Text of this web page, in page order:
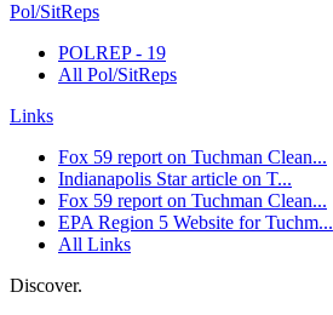
Pol/SitReps
POLREP - 19
All Pol/SitReps
Links
Fox 59 report on Tuchman Clean...
Indianapolis Star article on T...
Fox 59 report on Tuchman Clean...
EPA Region 5 Website for Tuchm...
All Links
Discover.